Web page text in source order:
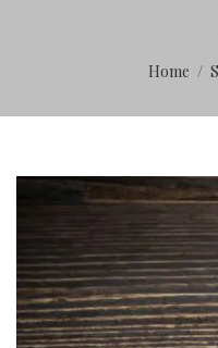
Home